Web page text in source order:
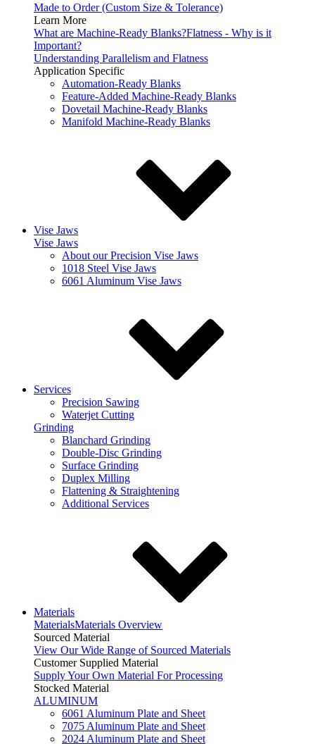
Made to Order (Custom Size & Tolerance)
Learn More
What are Machine-Ready Blanks?Flatness - Why is it
Important?
Understanding Parallelism and Flatness
Application Specific
Automation-Ready Blanks
Feature-Added Machine-Ready Blanks
Dovetail Machine-Ready Blanks
Manifold Machine-Ready Blanks
Vise Jaws
Vise Jaws
About our Precision Vise Jaws
1018 Steel Vise Jaws
6061 Aluminum Vise Jaws
Services
Precision Sawing
Waterjet Cutting
Grinding
Blanchard Grinding
Double-Disc Grinding
Surface Grinding
Duplex Milling
Flattening & Straightening
Additional Services
Materials
MaterialsMaterials Overview
Sourced Material
View Our Wide Range of Sourced Materials
Customer Supplied Material
Supply Your Own Material For Processing
Stocked Material
ALUMINUM
6061 Aluminum Plate and Sheet
7075 Aluminum Plate and Sheet
2024 Aluminum Plate and Sheet